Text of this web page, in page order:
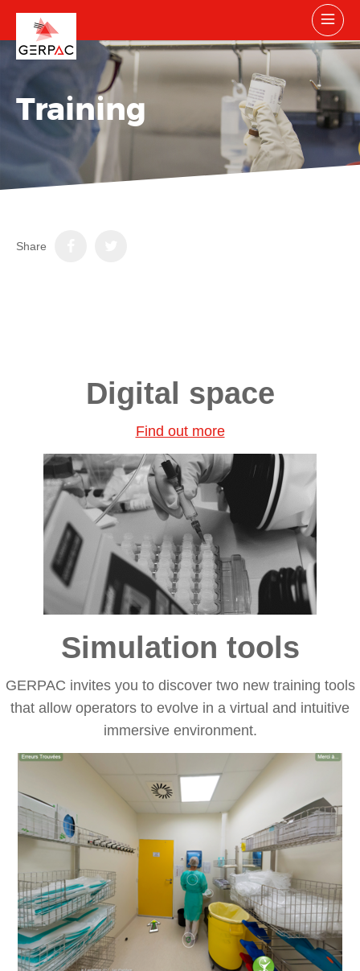
Training
Share
Digital space
Find out more
Simulation tools
GERPAC invites you to discover two new training tools
that allow operators to evolve in a virtual and intuitive
immersive environment.